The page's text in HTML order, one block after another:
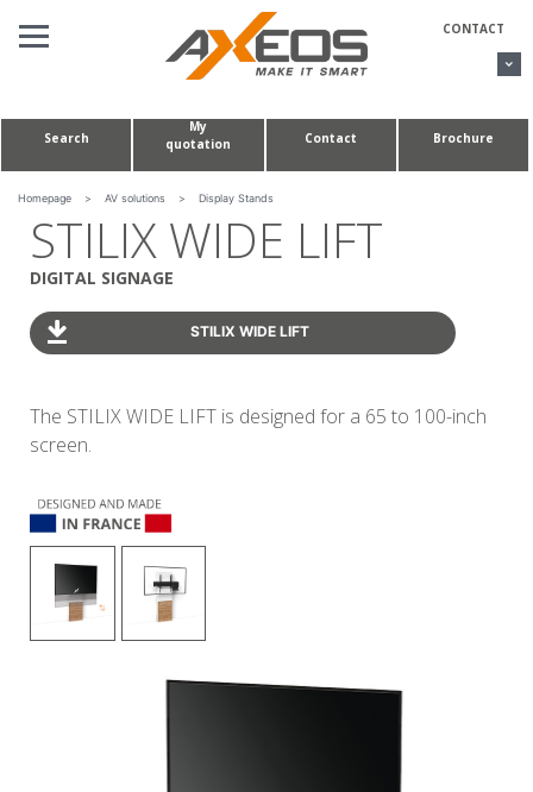
CONTACT
CUSTOM MADE PROJECTS
Search
My
quotation
Contact Brochure
Homepage > AV solutions > Display Stands
STILIX WIDE LIFT
DIGITAL SIGNAGE
STILIX WIDE LIFT
The STILIX WIDE LIFT is designed for a 65 to 100-inch
screen.